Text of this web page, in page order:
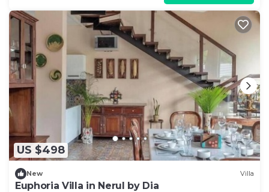
US $498
New Villa
Euphoria Villa in Nerul by Dia